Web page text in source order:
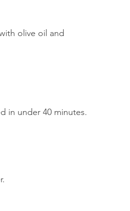
olive oil and
in under 40 minutes.